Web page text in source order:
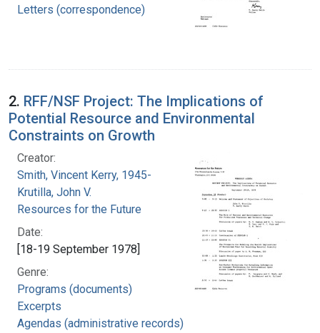
Letters (correspondence)
2. RFF/NSF Project: The Implications of
Potential Resource and Environmental
Constraints on Growth
Creator:
Smith, Vincent Kerry, 1945-
Krutilla, John V.
Resources for the Future
Date:
[18-19 September 1978]
Genre:
Programs (documents)
Excerpts
Agendas (administrative records)